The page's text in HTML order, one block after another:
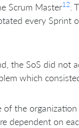
Scrum Master12 .
every Sprint
the SoS did not
which
of the
dependent on